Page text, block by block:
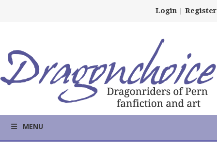
Login | Register
MENU